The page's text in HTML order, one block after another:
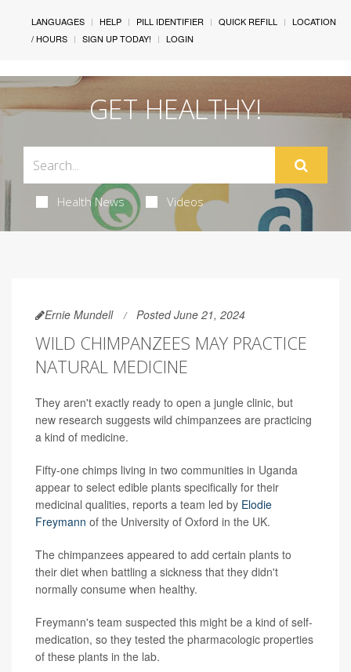
LANGUAGES HELP PILL IDENTIFIER QUICK REFILL
LOCATION
/ HOURS
SIGN UP TODAY! LOGIN
GET HEALTHY!
Health News Videos
Ernie Mundell Posted June 21, 2024
WILD CHIMPANZEES MAY PRACTICE
NATURAL MEDICINE
They aren't exactly ready to open a jungle clinic, but
new research suggests wild chimpanzees are practicing
a kind of medicine.
Fifty-one chimps living in two communities in Uganda
appear to select edible plants specifically for their
medicinal qualities, reports a team led by Elodie
Freymann of the University of Oxford in the UK.
The chimpanzees appeared to add certain plants to
their diet when battling a sickness that they didn't
normally consume when healthy.
Freymann's team suspected this might be a kind of self-
medication, so they tested the pharmacologic properties
of these plants in the lab.